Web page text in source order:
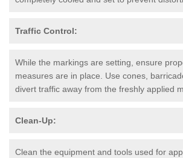
Traffic Control:
While the markings are setting, ensure
measures are in place. Use cones,
divert traffic away from the freshly applied
Clean-Up:
Clean the equipment and tools used for